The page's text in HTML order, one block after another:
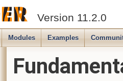
Version 11.2.0
Modules Examples